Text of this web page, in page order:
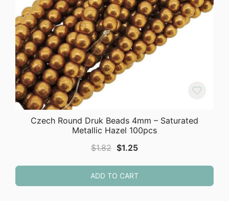
Czech Round Druk Beads 4mm – Saturated
Metallic Hazel 100pcs
$1.82 Original
was:
$1.82.
$1.25Current
is:
$1.25.
ADD TO CART